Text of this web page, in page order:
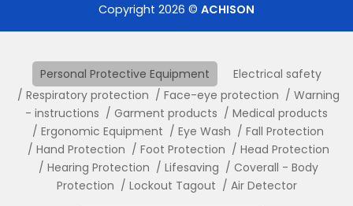
Copyright 2026 © ACHISON
Personal Protective Equipment
Electrical safety
Respiratory protection
Face-eye protection
Warning
- instructions
Garment products
Medical products
Ergonomic Equipment
Eye Wash
Fall Protection
Hand Protection
Foot Protection
Head Protection
Hearing Protection
Lifesaving
Coverall - Body
Protection
Lockout Tagout Air Detector